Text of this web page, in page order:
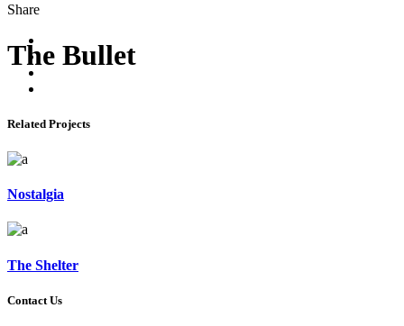
The Bullet
Share
Related Projects
Nostalgia
The Shelter
Contact Us